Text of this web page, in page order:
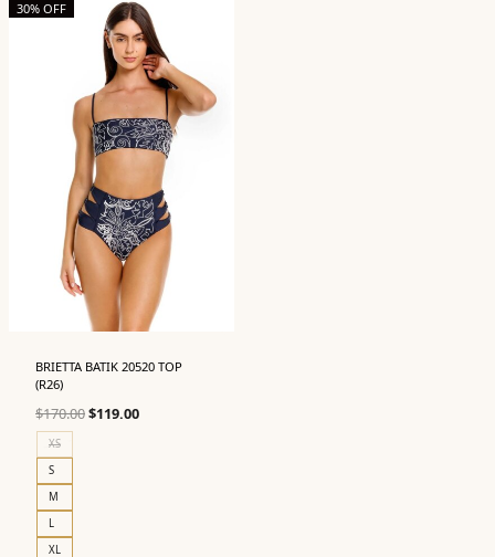
30% OFF
BRIETTA BATIK 20520 TOP
(R26)
$170.00Original
$119.00Current
XS
S
M
L
XL